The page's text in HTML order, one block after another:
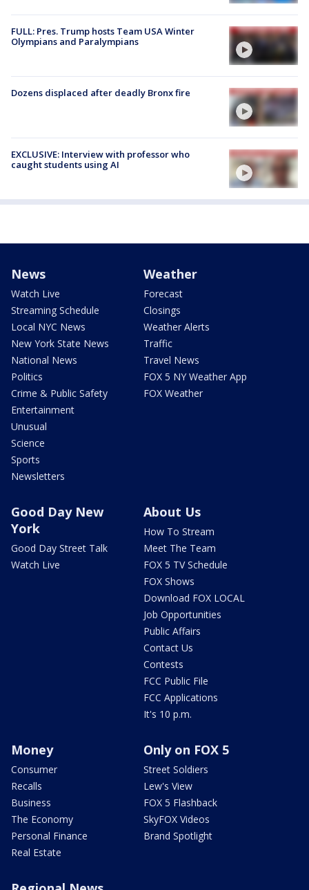
FULL: Pres. Trump hosts Team USA Winter
Olympians and Paralympians
Dozens displaced after deadly Bronx fire
EXCLUSIVE: Interview with professor who
caught students using AI
News
Watch Live
Streaming Schedule
Local NYC News
New York State News
National News
Politics
Crime & Public Safety
Entertainment
Unusual
Science
Sports
Newsletters
Weather
Forecast
Closings
Weather Alerts
Traffic
Travel News
FOX 5 NY Weather App
FOX Weather
Good Day New
York
Good Day Street Talk
Watch Live
About Us
How To Stream
Meet The Team
FOX 5 TV Schedule
FOX Shows
Download FOX LOCAL
Job Opportunities
Public Affairs
Contact Us
Contests
FCC Public File
FCC Applications
It's 10 p.m.
Money
Consumer
Recalls
Business
The Economy
Personal Finance
Real Estate
Only on FOX 5
Street Soldiers
Lew's View
FOX 5 Flashback
SkyFOX Videos
Brand Spotlight